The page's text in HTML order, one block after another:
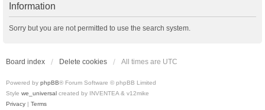
Information
Sorry but you are not permitted to use the search system.
Board index Delete cookies All times are UTC
Powered by phpBB® Forum Software © phpBB Limited
Style we_universal created by INVENTEA & v12mike
Privacy | Terms